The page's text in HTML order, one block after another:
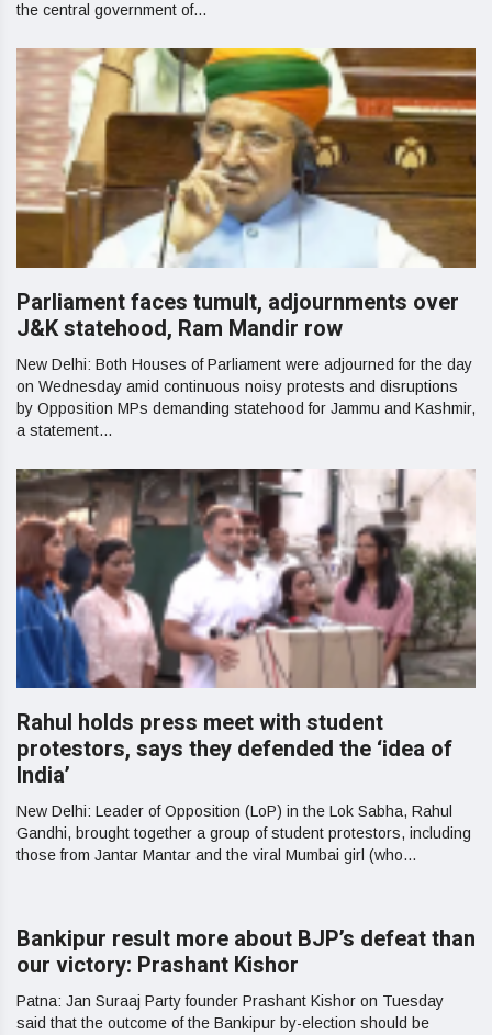
the central government of...
Parliament faces tumult, adjournments over
J&K statehood, Ram Mandir row
New Delhi: Both Houses of Parliament were adjourned for the day
on Wednesday amid continuous noisy protests and disruptions
by Opposition MPs demanding statehood for Jammu and Kashmir,
a statement...
Rahul holds press meet with student
protestors, says they defended the ‘idea of
India’
New Delhi: Leader of Opposition (LoP) in the Lok Sabha, Rahul
Gandhi, brought together a group of student protestors, including
those from Jantar Mantar and the viral Mumbai girl (who...
Bankipur result more about BJP’s defeat than
our victory: Prashant Kishor
Patna: Jan Suraaj Party founder Prashant Kishor on Tuesday
said that the outcome of the Bankipur by-election should be